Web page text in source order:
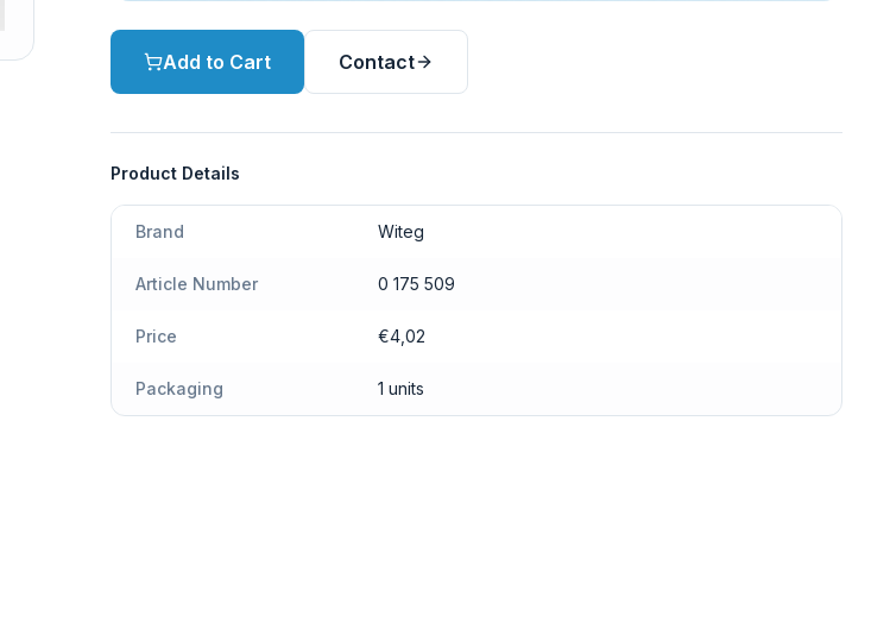
Add to Cart Contact
Product Details
Brand Witeg
Article Number 0 175 509
Price €4,02
Packaging 1 units